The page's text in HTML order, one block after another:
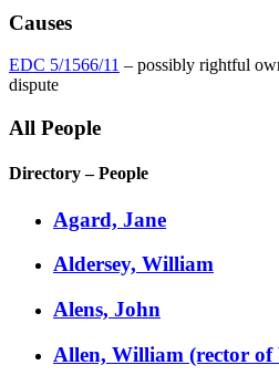
Causes
EDC 5/1566/11 – possibly rightful
dispute
All People
Directory – People
Agard, Jane
Aldersey, William
Alens, John
Allen, William (rector of